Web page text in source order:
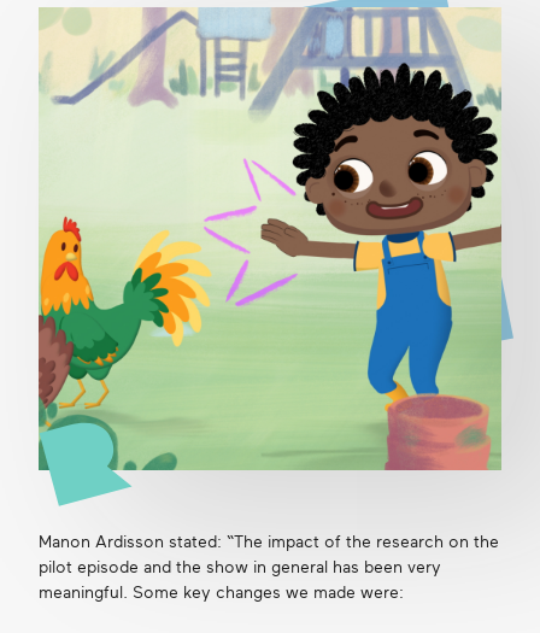
Manon Ardisson stated: “The impact of the research on the
pilot episode and the show in general has been very
meaningful. Some key changes we made were: